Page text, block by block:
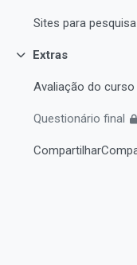
Sites para pesquisa
Contrair
Extras
Avaliação do curso
Questionário final